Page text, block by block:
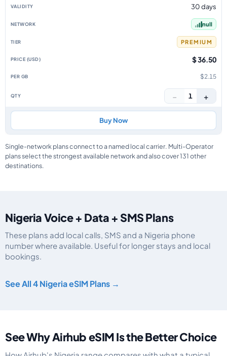
30 days
null
PREMIUM
$ 36.50
$2.15
− 1 +
Buy Now
Single-network plans connect to a named local carrier. Multi-Operator
plans select the strongest available network and also cover 131 other
destinations.
Nigeria Voice + Data + SMS Plans
These plans add local calls, SMS and a Nigeria phone
number where available. Useful for longer stays and local
bookings.
See All 4 Nigeria eSIM Plans →
See Why Airhub eSIM Is the Better Choice